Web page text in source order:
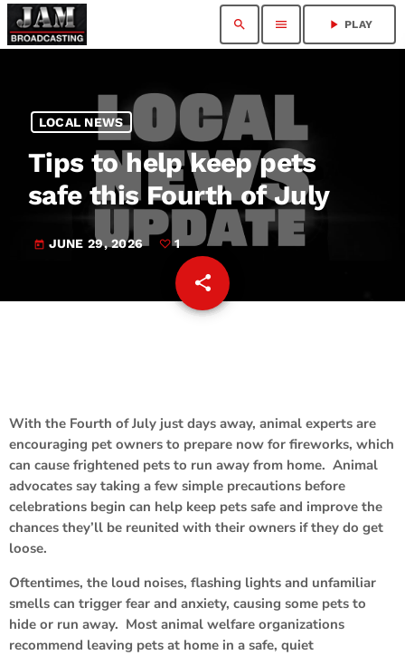
search menu play_arrow PLAY
LOCAL NEWS
Tips to help keep pets
safe this Fourth of July
today JUNE 29, 2026 1
share
email
With the Fourth of July just days away, animal experts are
encouraging pet owners to prepare now for fireworks, which
can cause frightened pets to run away from home. Animal
advocates say taking a few simple precautions before
celebrations begin can help keep pets safe and improve the
chances they’ll be reunited with their owners if they do get
loose.
Oftentimes, the loud noises, flashing lights and unfamiliar
smells can trigger fear and anxiety, causing some pets to
hide or run away. Most animal welfare organizations
recommend leaving pets at home in a safe, quiet